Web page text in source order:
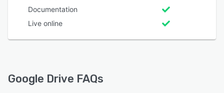
Documentation
Live online
Google Drive FAQs